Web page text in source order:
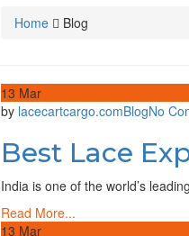
Home Blog
13 Mar
by lacecartcargo.comBlogNo
Best Lace
India is one of the world’s
Read More...
13 Mar